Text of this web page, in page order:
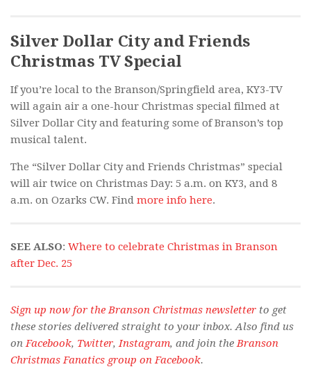
Silver Dollar City and Friends
Christmas TV Special
If you’re local to the Branson/Springfield area, KY3-TV
will again air a one-hour Christmas special filmed at
Silver Dollar City and featuring some of Branson’s top
musical talent.
The “Silver Dollar City and Friends Christmas” special
will air twice on Christmas Day: 5 a.m. on KY3, and 8
a.m. on Ozarks CW. Find more info here.
SEE ALSO: Where to celebrate Christmas in Branson
after Dec. 25
Sign up now for the Branson Christmas newsletter to get
these stories delivered straight to your inbox. Also find us
onFacebook, Twitter,Instagram, and join theBranson
Christmas Fanatics group on Facebook.